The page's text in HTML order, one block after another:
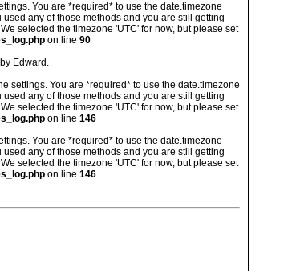
You are *required* to use the date.timezone
any of those methods and you are still getting
selected the timezone 'UTC' for now, but please set
on line 90
Edward.
settings. You are *required* to use the date.timezone
any of those methods and you are still getting
selected the timezone 'UTC' for now, but please set
on line 146
You are *required* to use the date.timezone
any of those methods and you are still getting
selected the timezone 'UTC' for now, but please set
on line 146